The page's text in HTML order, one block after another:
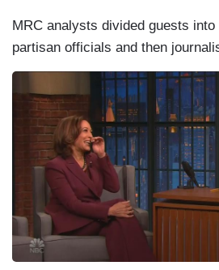
MRC analysts divided guests
partisan officials and then